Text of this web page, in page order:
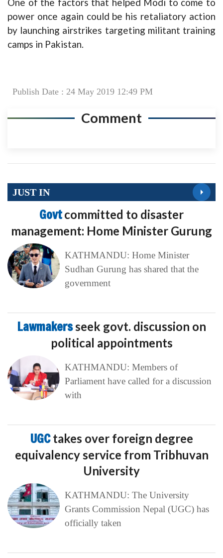
One of the factors that helped Modi to come to
power once again could be his retaliatory action
by launching airstrikes targeting militant training
camps in Pakistan.
Publish Date : 24 May 2019 12:49 PM
Comment
JUST IN
Govtcommitted to disaster
management: Home Minister Gurung
KATHMANDU: Home Minister
Sudhan Gurung has shared that the
government
Lawmakersseek govt. discussion on
political appointments
KATHMANDU: Members of
Parliament have called for a discussion
with
UGCtakes over foreign degree
equivalency service from Tribhuvan
University
KATHMANDU: The University
Grants Commission Nepal (UGC) has
officially taken